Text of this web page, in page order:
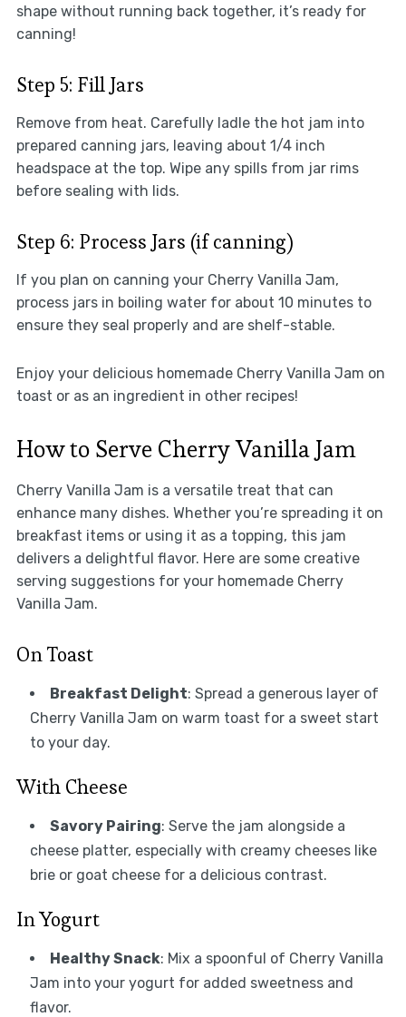
shape without running back together, it’s ready for
canning!
Step 5: Fill Jars
Remove from heat. Carefully ladle the hot jam into
prepared canning jars, leaving about 1/4 inch
headspace at the top. Wipe any spills from jar rims
before sealing with lids.
Step 6: Process Jars (if canning)
If you plan on canning your Cherry Vanilla Jam,
process jars in boiling water for about 10 minutes to
ensure they seal properly and are shelf-stable.
Enjoy your delicious homemade Cherry Vanilla Jam on
toast or as an ingredient in other recipes!
How to Serve Cherry Vanilla Jam
Cherry Vanilla Jam is a versatile treat that can
enhance many dishes. Whether you’re spreading it on
breakfast items or using it as a topping, this jam
delivers a delightful flavor. Here are some creative
serving suggestions for your homemade Cherry
Vanilla Jam.
On Toast
Breakfast Delight: Spread a generous layer of
Cherry Vanilla Jam on warm toast for a sweet start
to your day.
With Cheese
Savory Pairing: Serve the jam alongside a
cheese platter, especially with creamy cheeses like
brie or goat cheese for a delicious contrast.
In Yogurt
Healthy Snack: Mix a spoonful of Cherry Vanilla
Jam into your yogurt for added sweetness and
flavor.